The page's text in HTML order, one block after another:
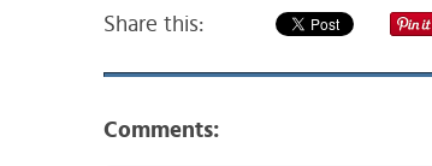
Share this:
Comments: